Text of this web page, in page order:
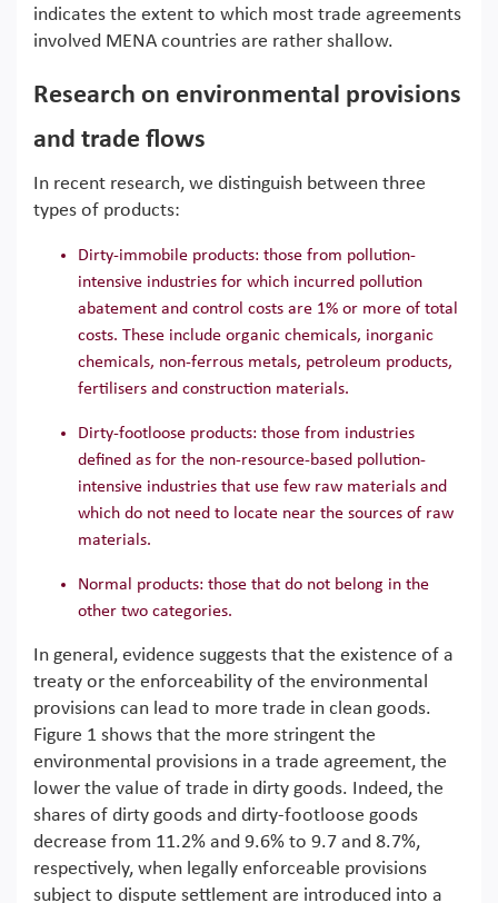
indicates the extent to which most trade agreements
involved MENA countries are rather shallow.
Research on environmental provisions
and trade flows
In recent research, we distinguish between three
types of products:
Dirty-immobile products: those from pollution-
intensive industries for which incurred pollution
abatement and control costs are 1% or more of total
costs. These include organic chemicals, inorganic
chemicals, non-ferrous metals, petroleum products,
fertilisers and construction materials.
Dirty-footloose products: those from industries
defined as for the non-resource-based pollution-
intensive industries that use few raw materials and
which do not need to locate near the sources of raw
materials.
Normal products: those that do not belong in the
other two categories.
In general, evidence suggests that the existence of a
treaty or the enforceability of the environmental
provisions can lead to more trade in clean goods.
Figure 1 shows that the more stringent the
environmental provisions in a trade agreement, the
lower the value of trade in dirty goods. Indeed, the
shares of dirty goods and dirty-footloose goods
decrease from 11.2% and 9.6% to 9.7 and 8.7%,
respectively, when legally enforceable provisions
subject to dispute settlement are introduced into a